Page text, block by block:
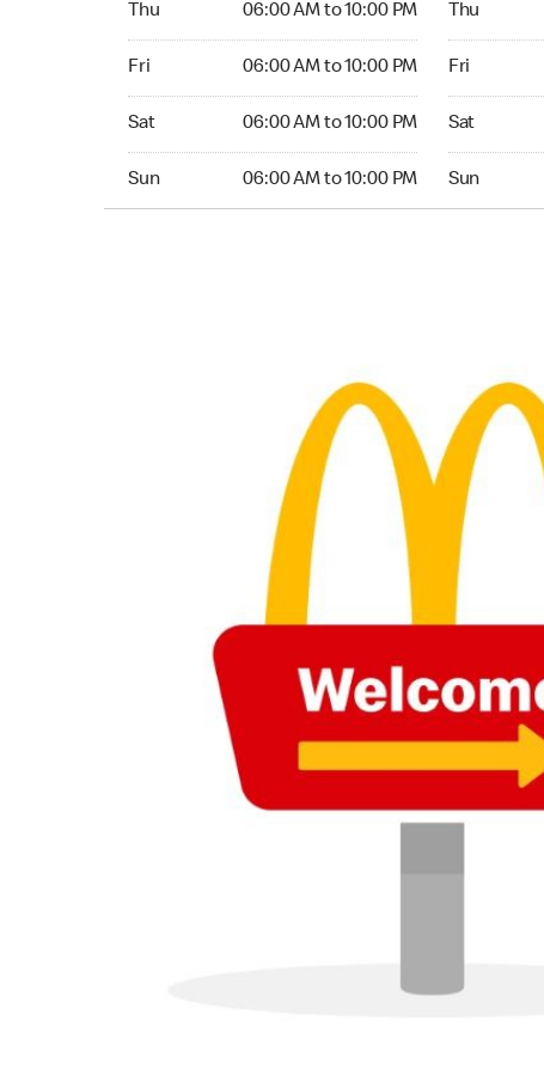
Thu 06:00 AM to 10:00 PM
Fri 06:00 AM to 10:00 PM
Sat 06:00 AM to 10:00 PM
Sun 06:00 AM to 10:00 PM
Thu
Fri
Sat
Sun